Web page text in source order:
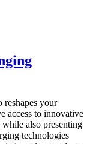
reshapes your
access to innovative
also presenting
technologies